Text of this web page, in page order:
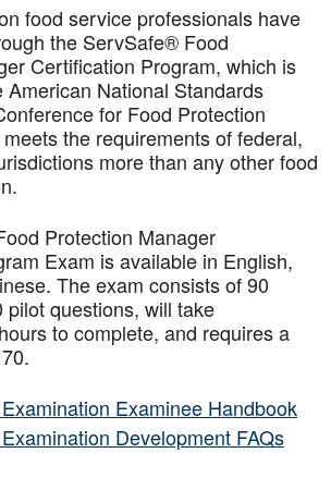
food service professionals have
the ServSafe® Food
Certification Program, which is
American National Standards
for Food Protection
the requirements of federal,
more than any other food
Protection Manager
Exam is available in English,
The exam consists of 90
pilot questions, will take
to complete, and requires a
Examinee Handbook
Development FAQs